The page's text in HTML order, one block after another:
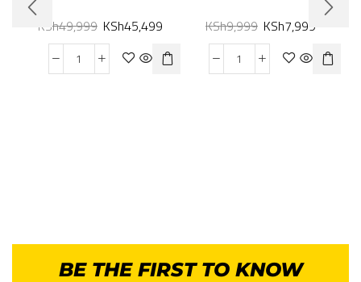
KSh49,999 KSh45,499 KSh9,999 KSh7,999
BE THE FIRST TO KNOW